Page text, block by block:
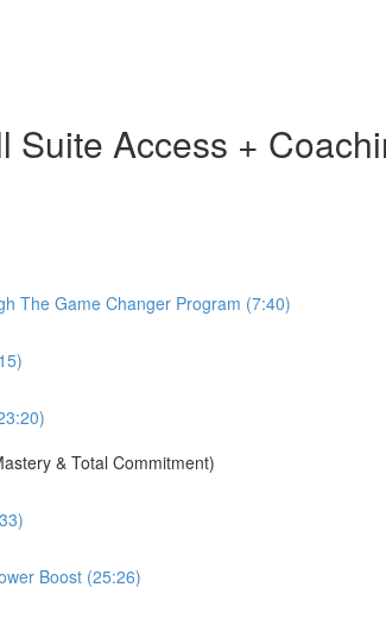
Suite Access +
The Game Changer Program (7:40)
& Total Commitment)
Boost (25:26)